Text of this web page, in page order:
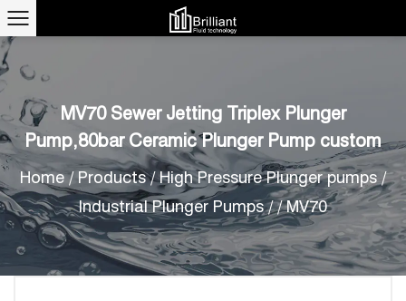
MV70 Sewer Jetting Triplex Plunger
Pump,80bar Ceramic Plunger Pump custom
Home/ Products/High Pressure Plunger pumps /
Industrial Plunger Pumps//MV70